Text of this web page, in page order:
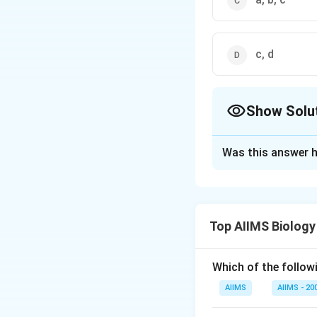
c, d
Show
thalamus.
develop from
differentiated into
Was this answer
Top AIIMS
Which of the
AIIMS AIIMS -